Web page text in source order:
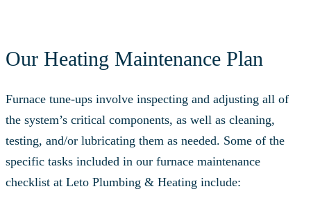
Our Heating Maintenance Plan
Furnace tune-ups involve inspecting and adjusting all of
the system’s critical components, as well as cleaning,
testing, and/or lubricating them as needed. Some of the
specific tasks included in our furnace maintenance
checklist at Leto Plumbing & Heating include: